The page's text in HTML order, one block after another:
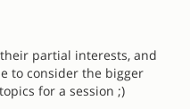
partial interests, and
to consider the bigger
for a session ;)